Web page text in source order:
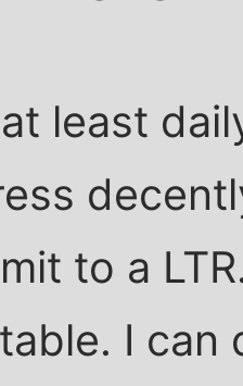
least
to a
I can